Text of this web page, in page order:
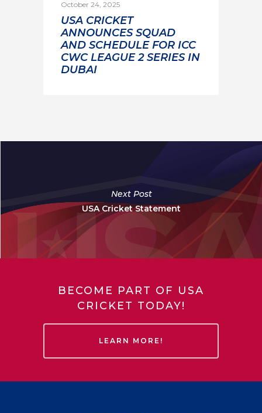
October 24, 2025
USA CRICKET
ANNOUNCES SQUAD
AND SCHEDULE FOR ICC
CWC LEAGUE 2 SERIES IN
DUBAI
Next Post
USA Cricket Statement
BECOME PART OF USA
CRICKET TODAY!
LEARN MORE!